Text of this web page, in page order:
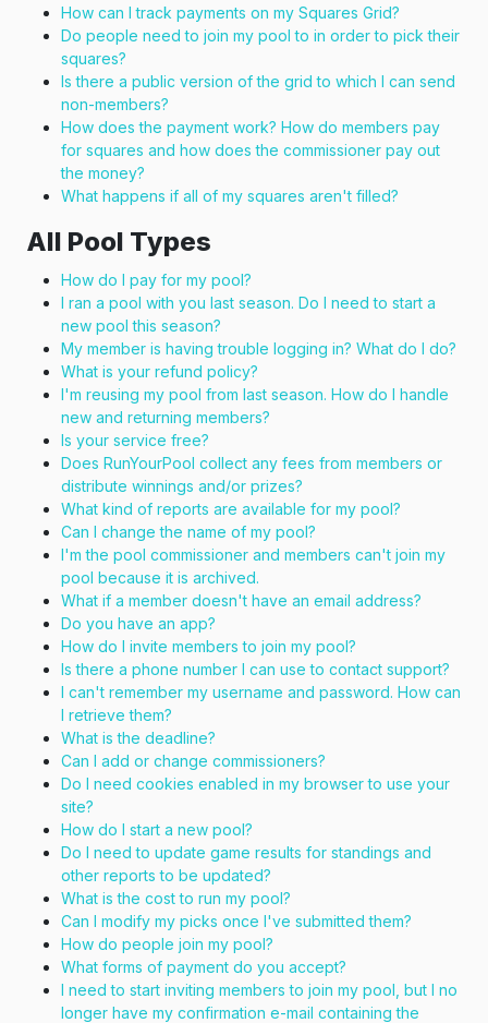
How can I track payments on my Squares Grid?
Do people need to join my pool to in order to pick their
squares?
Is there a public version of the grid to which I can send
non-members?
How does the payment work? How do members pay
for squares and how does the commissioner pay out
the money?
What happens if all of my squares aren't filled?
All Pool Types
How do I pay for my pool?
I ran a pool with you last season. Do I need to start a
new pool this season?
My member is having trouble logging in? What do I do?
What is your refund policy?
I'm reusing my pool from last season. How do I handle
new and returning members?
Is your service free?
Does RunYourPool collect any fees from members or
distribute winnings and/or prizes?
What kind of reports are available for my pool?
Can I change the name of my pool?
I'm the pool commissioner and members can't join my
pool because it is archived.
What if a member doesn't have an email address?
Do you have an app?
How do I invite members to join my pool?
Is there a phone number I can use to contact support?
I can't remember my username and password. How can
I retrieve them?
What is the deadline?
Can I add or change commissioners?
Do I need cookies enabled in my browser to use your
site?
How do I start a new pool?
Do I need to update game results for standings and
other reports to be updated?
What is the cost to run my pool?
Can I modify my picks once I've submitted them?
How do people join my pool?
What forms of payment do you accept?
I need to start inviting members to join my pool, but I no
longer have my confirmation e-mail containing the